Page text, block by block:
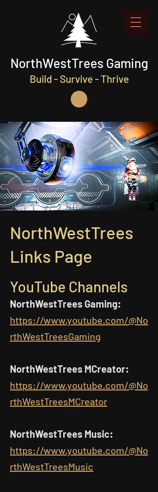
NorthWestTrees Gaming
Build - Survive - Thrive
NorthWestTrees
Links Page
YouTube Channels
NorthWestTrees Gaming:
https://www.youtube.com/@No
rthWestTreesGaming
NorthWestTrees MCreator:
https://www.youtube.com/@No
rthWestTreesMCreator
NorthWestTrees Music:
https://www.youtube.com/@No
rthWestTreesMusic